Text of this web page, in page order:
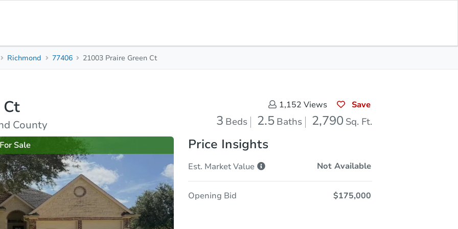
3
2.5
Richmond 77406 21003 Praire Green Ct
County
1,152 Views Save
3 Beds 2.5 Baths 2,790 Sq. Ft.
For Sale Price Insights
Est. Market Value Not Available
Opening Bid $175,000